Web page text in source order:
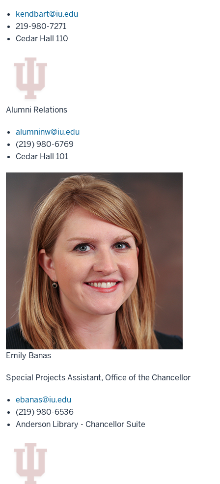
kendbart@iu.edu
219-980-7271
Cedar Hall 110
Alumni Relations
alumninw@iu.edu
(219) 980-6769
Cedar Hall 101
Emily Banas
Special Projects Assistant, Office of the Chancellor
ebanas@iu.edu
(219) 980-6536
Anderson Library - Chancellor Suite